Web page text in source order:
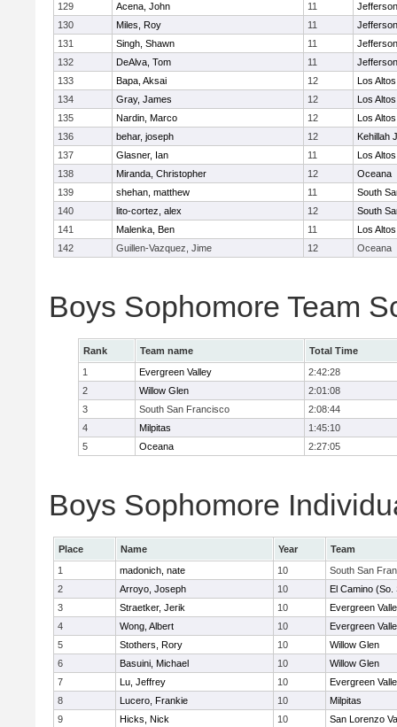
129
Acena, John 11
Jefferson
130
Miles, Roy 11
Jefferson
131
Singh, Shawn 11
Jefferson
132
DeAlva, Tom 11
Jefferson
133
Bapa, Aksai 12
Los Altos
134
Gray, James 12
Los Altos
135
Nardin, Marco 12
Los Altos
136
behar, joseph 12
Kehillah
137
Glasner, Ian 11
Los Altos
138
Miranda, Christopher 12
Oceana
139
shehan, matthew 11
South
140
lito-cortez, alex 12
South
141
Malenka, Ben 11
Los Altos
142
Guillen-Vazquez, Jime 12 Oceana
Boys Sophomore Team
Rank Team name
Total Time
1
Evergreen Valley
2:42:28
2
Willow Glen
2:01:08
3
South San Francisco
2:08:44
4
Milpitas
1:45:10
5
Oceana 2:27:05
Boys Sophomore
Place Name Year
Team
1
madonich, nate 10
South San
2
Arroyo, Joseph 10
El Camino
3
Straetker, Jerik 10
Evergreen
4
Wong, Albert 10
Evergreen
5
Stothers, Rory 10
Willow Glen
6
Basuini, Michael 10
Willow Glen
7
Lu, Jeffrey 10
Evergreen
8
Lucero, Frankie 10
Milpitas
9
Hicks, Nick 10 San Lorenzo